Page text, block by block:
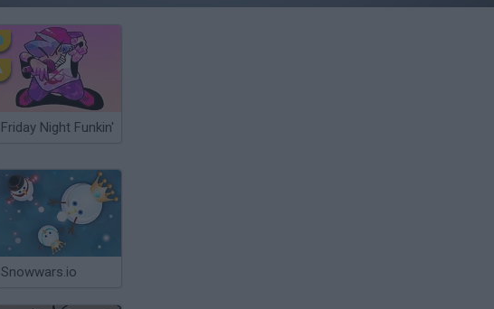
Friday Night Funkin'
Snowwars.io